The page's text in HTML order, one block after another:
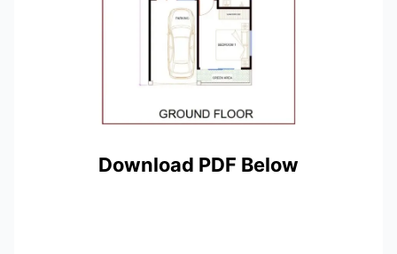
Download PDF Below